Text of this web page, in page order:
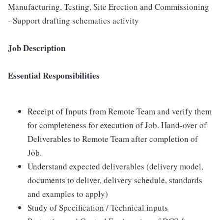
Manufacturing, Testing, Site Erection and Commissioning
- Support drafting schematics activity
Job Description
Essential Responsibilities
Receipt of Inputs from Remote Team and verify them
for completeness for execution of Job. Hand-over of
Deliverables to Remote Team after completion of
Job.
Understand expected deliverables (delivery model,
documents to deliver, delivery schedule, standards
and examples to apply)
Study of Specification / Technical inputs